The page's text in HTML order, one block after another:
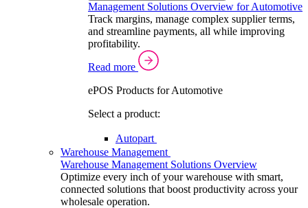
Management Solutions Overview for Automotive
Track margins, manage complex supplier terms,
and streamline payments, all while improving
profitability.
Read more
ePOS Products for Automotive
Select a product:
Autopart
Warehouse Management
Warehouse Management Solutions Overview
Optimize every inch of your warehouse with smart,
connected solutions that boost productivity across your
wholesale operation.